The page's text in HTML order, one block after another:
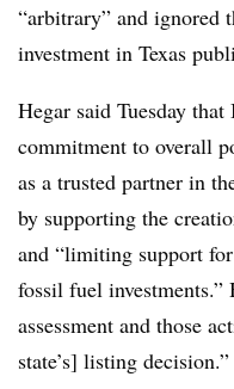
“arbitrary” and ignored
investment in Texas
Hegar said Tuesday
commitment to overall
as a trusted partner in
by supporting the
and “limiting support
fossil fuel investments.”
assessment and those
state’s] listing decision.”